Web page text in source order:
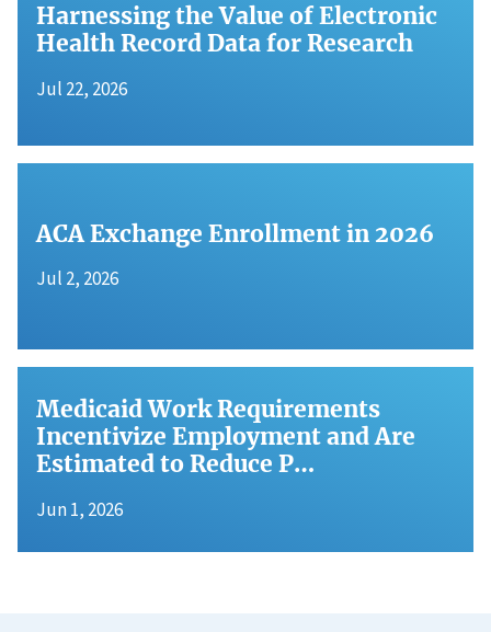
Harnessing the Value of Electronic
Health Record Data for Research
Jul 22, 2026
ACA Exchange Enrollment in 2026
Jul 2, 2026
Medicaid Work Requirements
Incentivize Employment and Are
Estimated to Reduce P…
Jun 1, 2026